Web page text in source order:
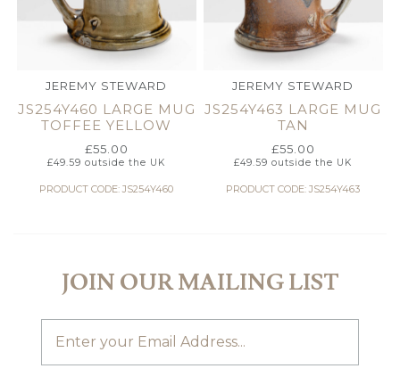
JEREMY STEWARD
JS254Y460 LARGE MUG
TOFFEE YELLOW
£55.00
£49.59 outside the UK
PRODUCT CODE: JS254Y460
JEREMY STEWARD
JS254Y463 LARGE MUG
TAN
£55.00
£49.59 outside the UK
PRODUCT CODE: JS254Y463
JOIN OUR MAILING LIST